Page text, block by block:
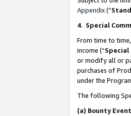
Appendix(”
4. Special
From time to
income (“Special
or modify all or
purchases of
under the
The following
(a) Bounty